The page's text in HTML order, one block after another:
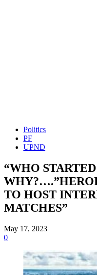
Politics
PF
UPND
“WHO
TO HOST
MATCHES”
May 17, 2023
0